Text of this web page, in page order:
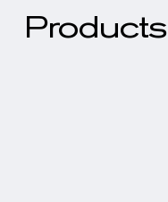
Products